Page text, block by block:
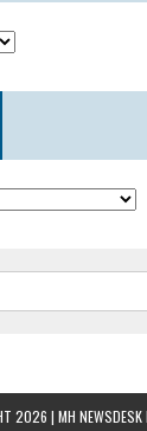
2026 | MH